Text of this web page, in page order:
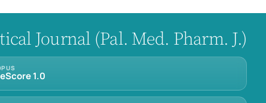
Journal (Pal. Med. Pharm. J.)
1.0